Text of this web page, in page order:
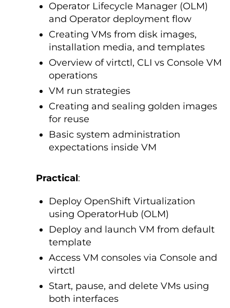
Operator Lifecycle Manager (OLM)
and Operator deployment flow
Creating VMs from disk images,
installation media, and templates
Overview of virtctl, CLI vs Console VM
operations
VM run strategies
Creating and sealing golden images
for reuse
Basic system administration
expectations inside VM
Practical:
Deploy OpenShift Virtualization
using OperatorHub (OLM)
Deploy and launch VM from default
template
Access VM consoles via Console and
virtctl
Start, pause, and delete VMs using
both interfaces